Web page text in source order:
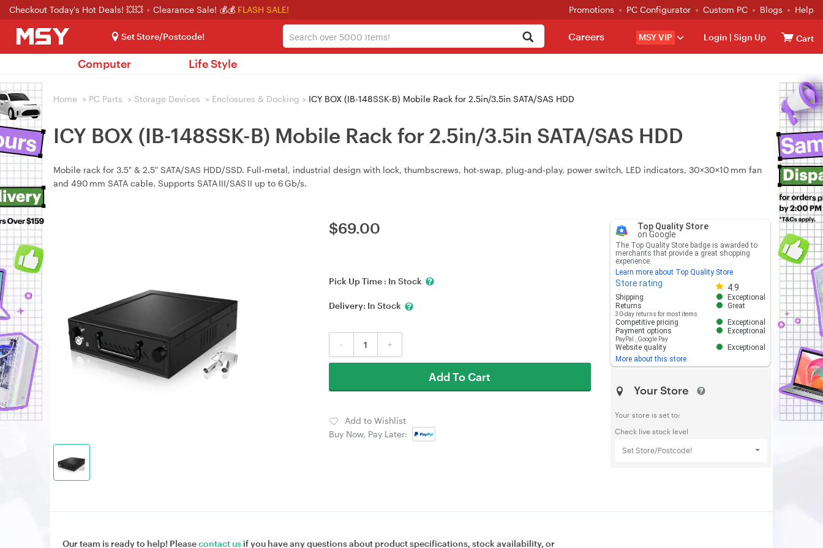
Checkout Today's Hot Deals! 💥💥 Clearance Sale! 💰💰 FLASH SALE! Promotions PC Configurator Custom PC Blogs Help
Set Store/Postcode! MSY VIP Login | Sign Up Cart
Careers
Computer Life Style
Home > PC Parts > Storage Devices > Enclosures & Docking > ICY BOX (IB-148SSK-B) Mobile Rack for 2.5in/3.5in SATA/SAS HDD
ICY BOX (IB-148SSK-B) Mobile Rack for 2.5in/3.5in SATA/SAS HDD
Mobile rack for 3.5" & 2.5" SATA/SAS HDD/SSD. Full‑metal, industrial design with lock, thumbscrews, hot‑swap, plug‑and‑play, power switch, LED indicators, 30×30×10 mm fan
and 490 mm SATA cable. Supports SATA III/SAS II up to 6 Gb/s.
$69.00
Pick Up Time : In Stock
Delivery: In Stock
- +
Add To Cart
Add to Wishlist
Buy Now, Pay Later:
Top Quality Store
on Google
The Top Quality Store badge is awarded to
merchants that provide a great shopping
experience.
Learn more about Top Quality Store
Store rating 4.9
Store rating 4.8 out of 5
Shipping
Exceptional
Returns
30-day returns for most items
Great
Competitive pricing
Exceptional
Payment options
PayPal Google Pay
Exceptional
Website quality
Exceptional
More about this store
Your Store
Your store is set to:
Check live stock level
Set Store/Postcode!
Our team is ready to help! Pleasecontact us if you have any questions about product specifications, stock availability, or